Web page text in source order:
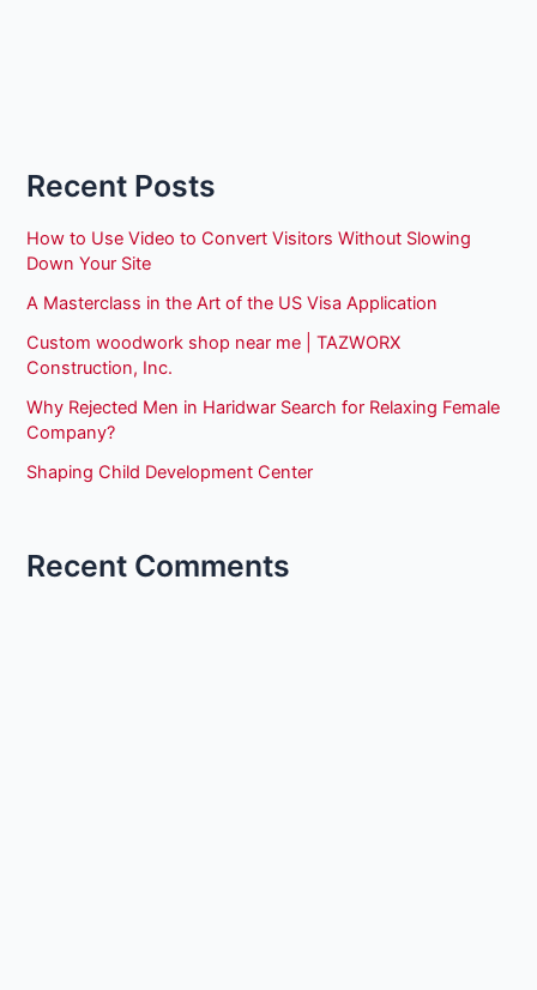
Recent Posts
How to Use Video to Convert Visitors Without Slowing
Down Your Site
A Masterclass in the Art of the US Visa Application
Custom woodwork shop near me | TAZWORX
Construction, Inc.
Why Rejected Men in Haridwar Search for Relaxing Female
Company?
Shaping Child Development Center
Recent Comments